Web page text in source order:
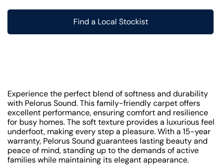
Find a Local Stockist
Experience the perfect blend of softness and durability
with Pelorus Sound. This family-friendly carpet offers
excellent performance, ensuring comfort and resilience
for busy homes. The soft texture provides a luxurious feel
underfoot, making every step a pleasure. With a 15-year
warranty, Pelorus Sound guarantees lasting beauty and
peace of mind, standing up to the demands of active
families while maintaining its elegant appearance.